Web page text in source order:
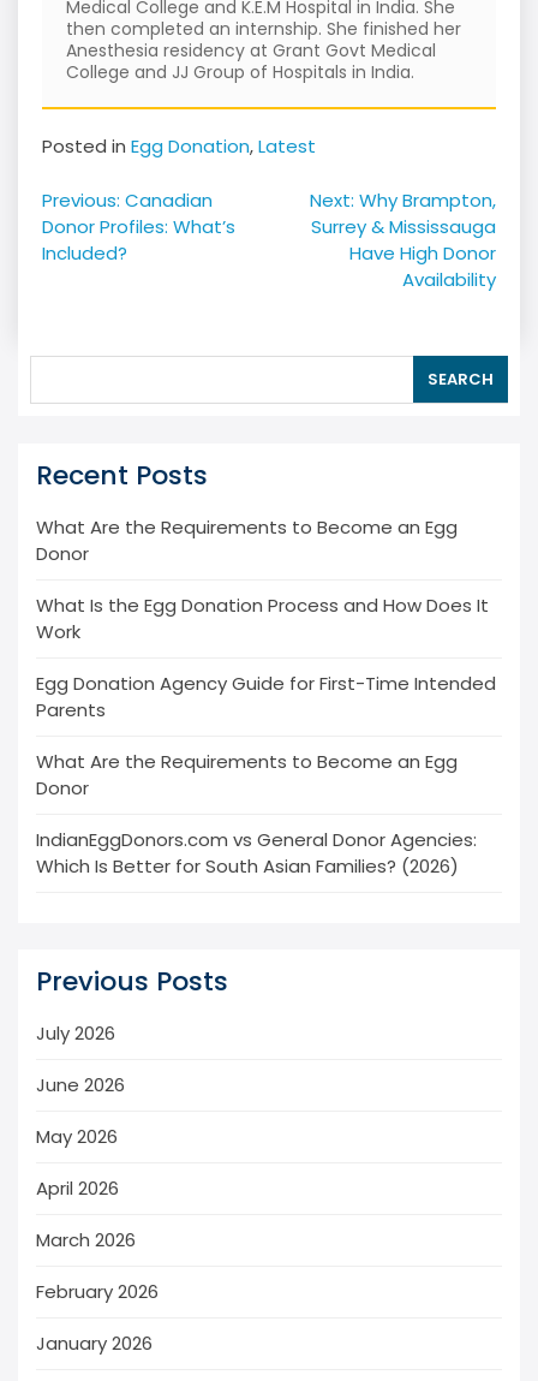
Medical College and K.E.M Hospital in India. She
then completed an internship. She finished her
Anesthesia residency at Grant Govt Medical
College and JJ Group of Hospitals in India.
Posted in Egg Donation,Latest
Post
navigation
Previous: Canadian
Donor Profiles: What’s
Included?
Next: Why Brampton,
Surrey & Mississauga
Have High Donor
Availability
SEARCH
Recent Posts
What Are the Requirements to Become an Egg
Donor
What Is the Egg Donation Process and How Does It
Work
Egg Donation Agency Guide for First-Time Intended
Parents
What Are the Requirements to Become an Egg
Donor
IndianEggDonors.com vs General Donor Agencies:
Which Is Better for South Asian Families? (2026)
Previous Posts
July 2026
June 2026
May 2026
April 2026
March 2026
February 2026
January 2026